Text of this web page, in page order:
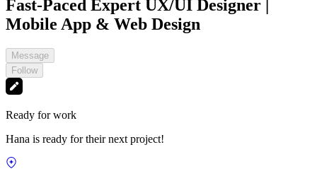
Fast-Paced Expert UX/UI Designer |
Mobile App & Web Design
Message
Follow
Ready for work
Hana is ready for their next project!